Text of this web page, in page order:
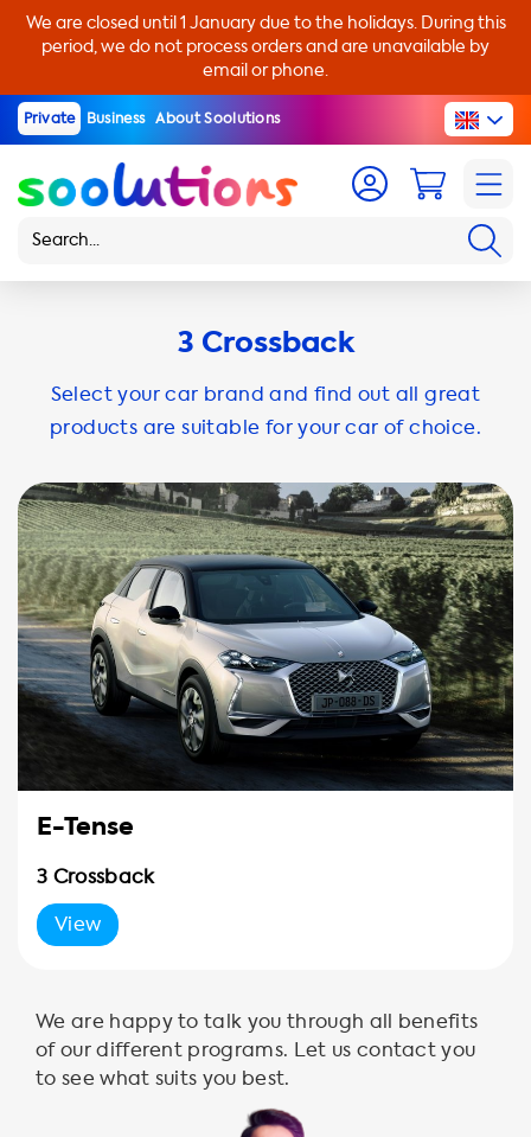
We are closed until 1 January due to the holidays. During this
period, we do not process orders and are unavailable by
email or phone.
Private Business About Soolutions
3 Crossback
Select your car brand and find out all great
products are suitable for your car of choice.
E-Tense
3 Crossback
View
We are happy to talk you through all benefits
of our different programs. Let us contact you
to see what suits you best.